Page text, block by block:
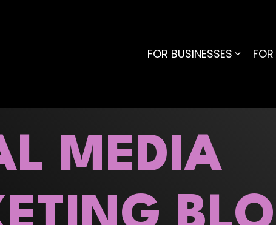
FOR BUSINESSES
MEDIA